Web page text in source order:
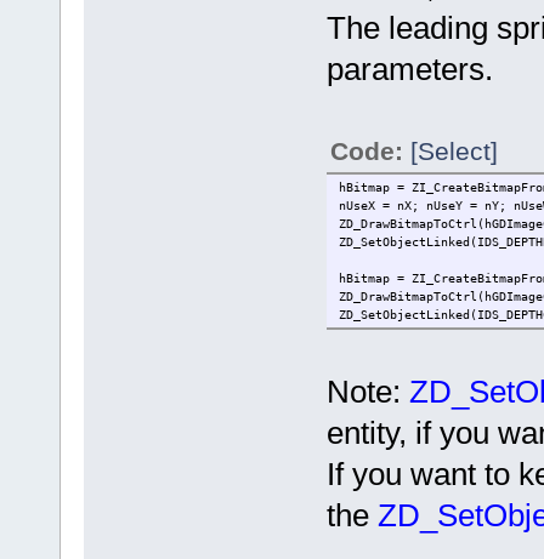
The leading
parameters.
Code: [Select]
hBitmap =
nUseX = nX; nUseY = nY;
hBitmap =
Note:
entity, if you
If you want to
the